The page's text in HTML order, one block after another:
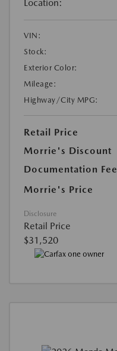
Location:
VIN:
Stock:
Exterior Color:
Mileage:
Highway/City MPG:
Retail Price
Morrie's Discount
Documentation Fee
Morrie's Price
Disclosure
Retail Price
$31,520